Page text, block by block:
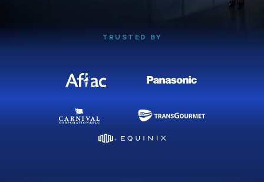
TRUSTED BY